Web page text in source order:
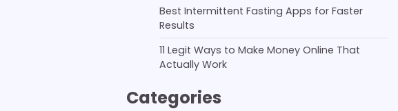
Best Intermittent Fasting Apps for Faster
Results
11 Legit Ways to Make Money Online That
Actually Work
Categories